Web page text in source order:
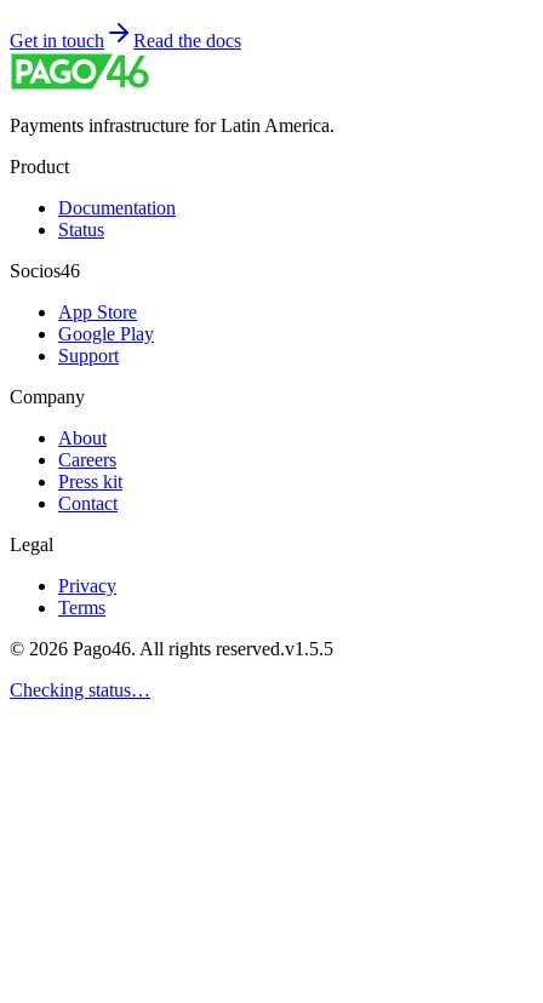
Get in touch Read the docs
Payments infrastructure for Latin America.
Product
Documentation
Status
Socios46
App Store
Google Play
Support
Company
About
Careers
Press kit
Contact
Legal
Privacy
Terms
© 2026 Pago46. All rights reserved.v1.5.5
Checking status…